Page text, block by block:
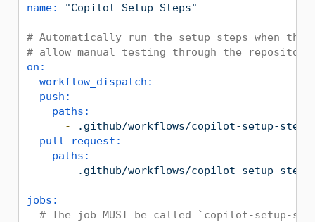
name: "Copilot Setup Steps"
# Automatically run the setup steps when
# allow manual testing through the
on:
workflow_dispatch:
push:
paths:
-
.github/workflows/copilot-setup-
pull_request:
paths:
-
.github/workflows/copilot-setup-
jobs:
# The job MUST be called `copilot-setup-